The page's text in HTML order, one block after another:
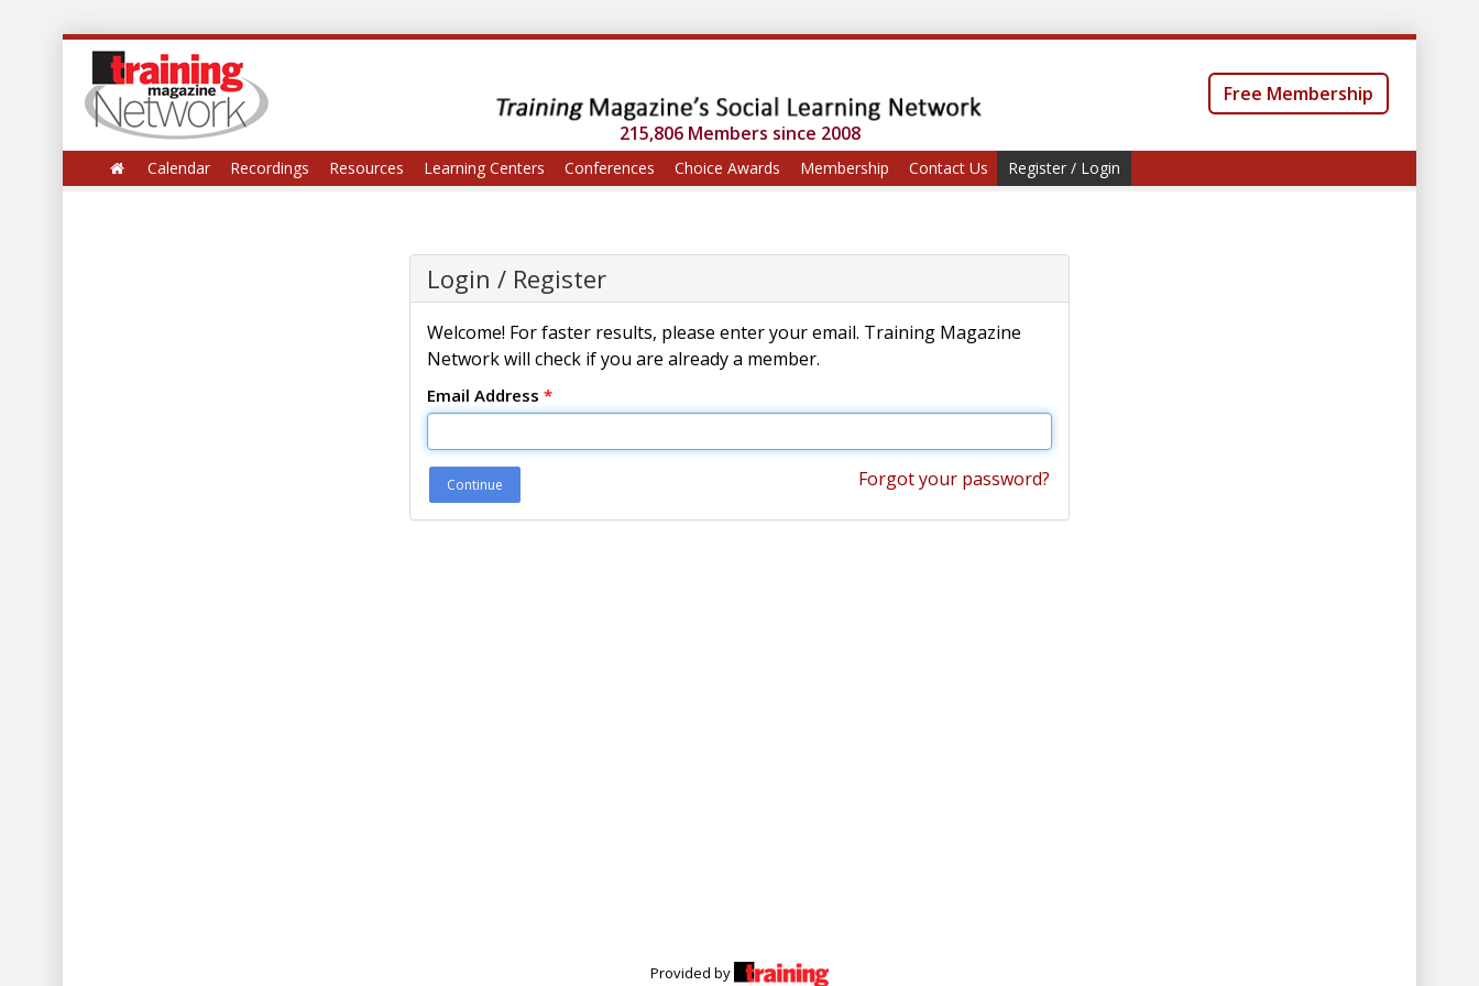
215,806 Members since 2008
Free Membership
Calendar Recordings Resources Learning Centers Conferences Choice Awards Membership Contact Us Register / Login
Login / Register
Welcome! For faster results, please enter your email. Training Magazine
Network will check if you are already a member.
Email Address *
Continue Forgot your password?
Provided by